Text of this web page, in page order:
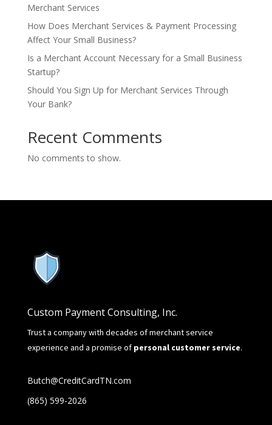
Merchant Services
How Does Merchant Services & Payment Processing
Affect Your Small Business?
Is a Merchant Account Necessary for a Small Business
Startup?
Should You Sign Up for Merchant Services Through
Your Bank?
Recent Comments
No comments to show.
Custom Payment Consulting, Inc.
Trust a company with decades of merchant service
experience and a promise of personal customer service.
Butch@CreditCardTN.com
(865) 599-2026